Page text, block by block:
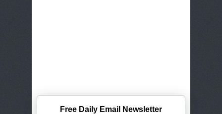
Free Daily Email Newsletter